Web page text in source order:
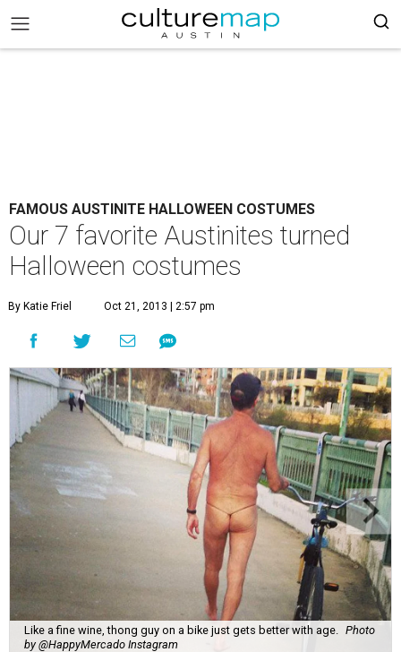
FAMOUS AUSTINITE HALLOWEEN COSTUMES
Our 7 favorite Austinites turned
Halloween costumes
By Katie Friel Oct 21, 2013 | 2:57 pm
Like a fine wine, thong guy on a bike just gets better with age.
Photo
by @HappyMercado Instagram